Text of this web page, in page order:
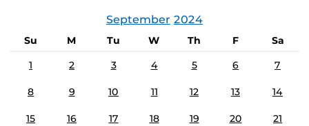
September 2024
Su M Tu W Th F
Sa
1
2 3 4 5 6 7
8 9 10 11 12 13 14
15 16 17 18 19 20 21